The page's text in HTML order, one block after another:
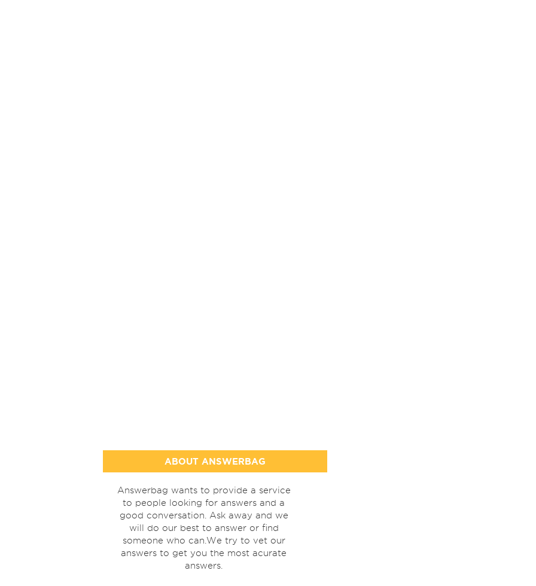
ABOUT ANSWERBAG
Answerbag wants to provide a service
to people looking for answers and a
good conversation. Ask away and we
will do our best to answer or find
someone who can.We try to vet our
answers to get you the most acurate
answers.